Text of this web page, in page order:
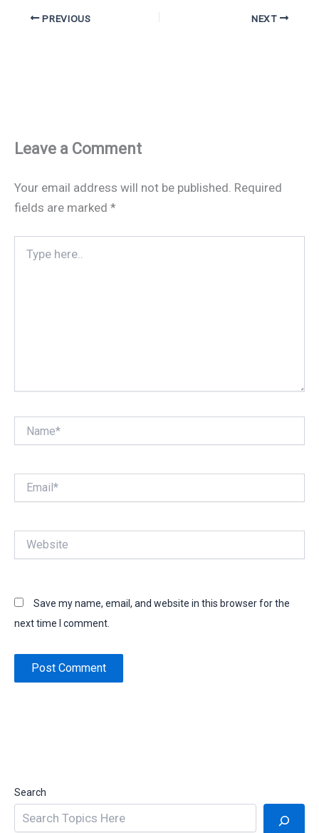
PREVIOUS NEXT
Leave a Comment
Your email address will not be published. Required
fields are marked *
here..
Save my name, email, and website in this browser for the
next time I comment.
Search